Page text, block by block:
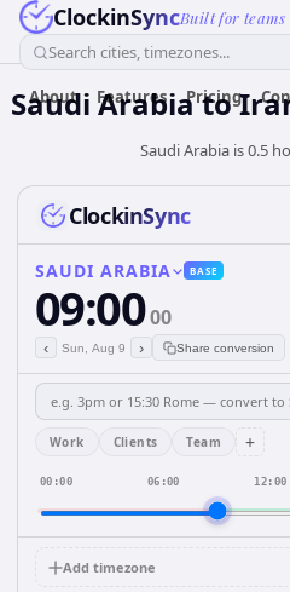
ClockinSyncBuilt for
Search cities, timezones...
About Features Pricing
Saudi Arabiato
Saudi Arabia is 0.5
ClockinSync
SAUDI ARABIA BASE
09:0000
‹ Sun, Aug 9 › Share conversion
Work Clients Team +
00:00 06:00 12:00
Add timezone